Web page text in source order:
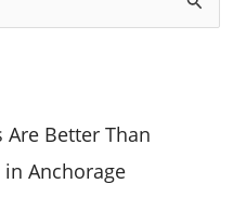
Better Than
Anchorage